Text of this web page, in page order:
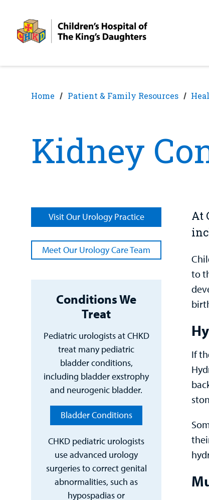
content
Home Patient & Family Resources
Kidney
Visit Our Urology Practice
Meet Our Urology Care Team
Conditions We
Treat
Pediatric urologists at CHKD
treat many pediatric
bladder conditions,
including bladder exstrophy
and neurogenic bladder.
Bladder Conditions
CHKD pediatric urologists
use advanced urology
surgeries to correct genital
abnormalities, such as
hypospadias or
At
to
If